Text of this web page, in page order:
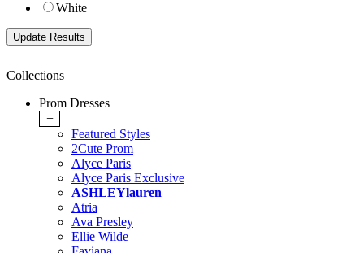
White
Collections
Prom Dresses
+
Featured Styles
2Cute Prom
Alyce Paris
Alyce Paris Exclusive
ASHLEYlauren
Atria
Ava Presley
Ellie Wilde